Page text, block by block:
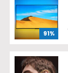
91%